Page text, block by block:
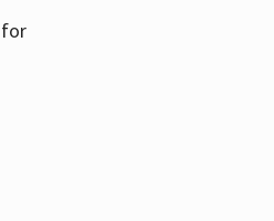
for